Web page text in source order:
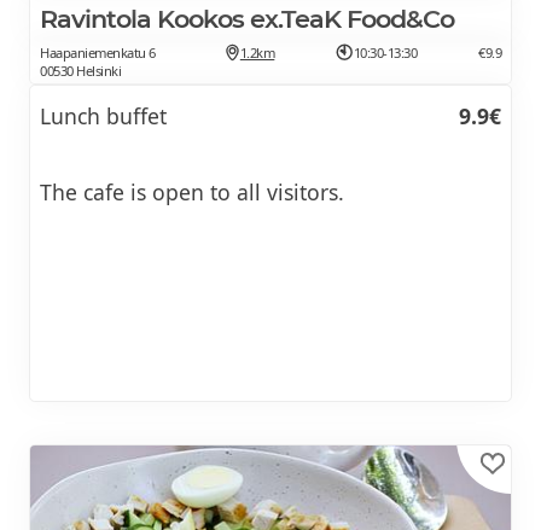
Ravintola Kookos ex.TeaK Food&Co
Haapaniemenkatu 6
00530 Helsinki
1.2km 10:30-13:30 €9.9
Lunch buffet 9.9€
The cafe is open to all visitors.